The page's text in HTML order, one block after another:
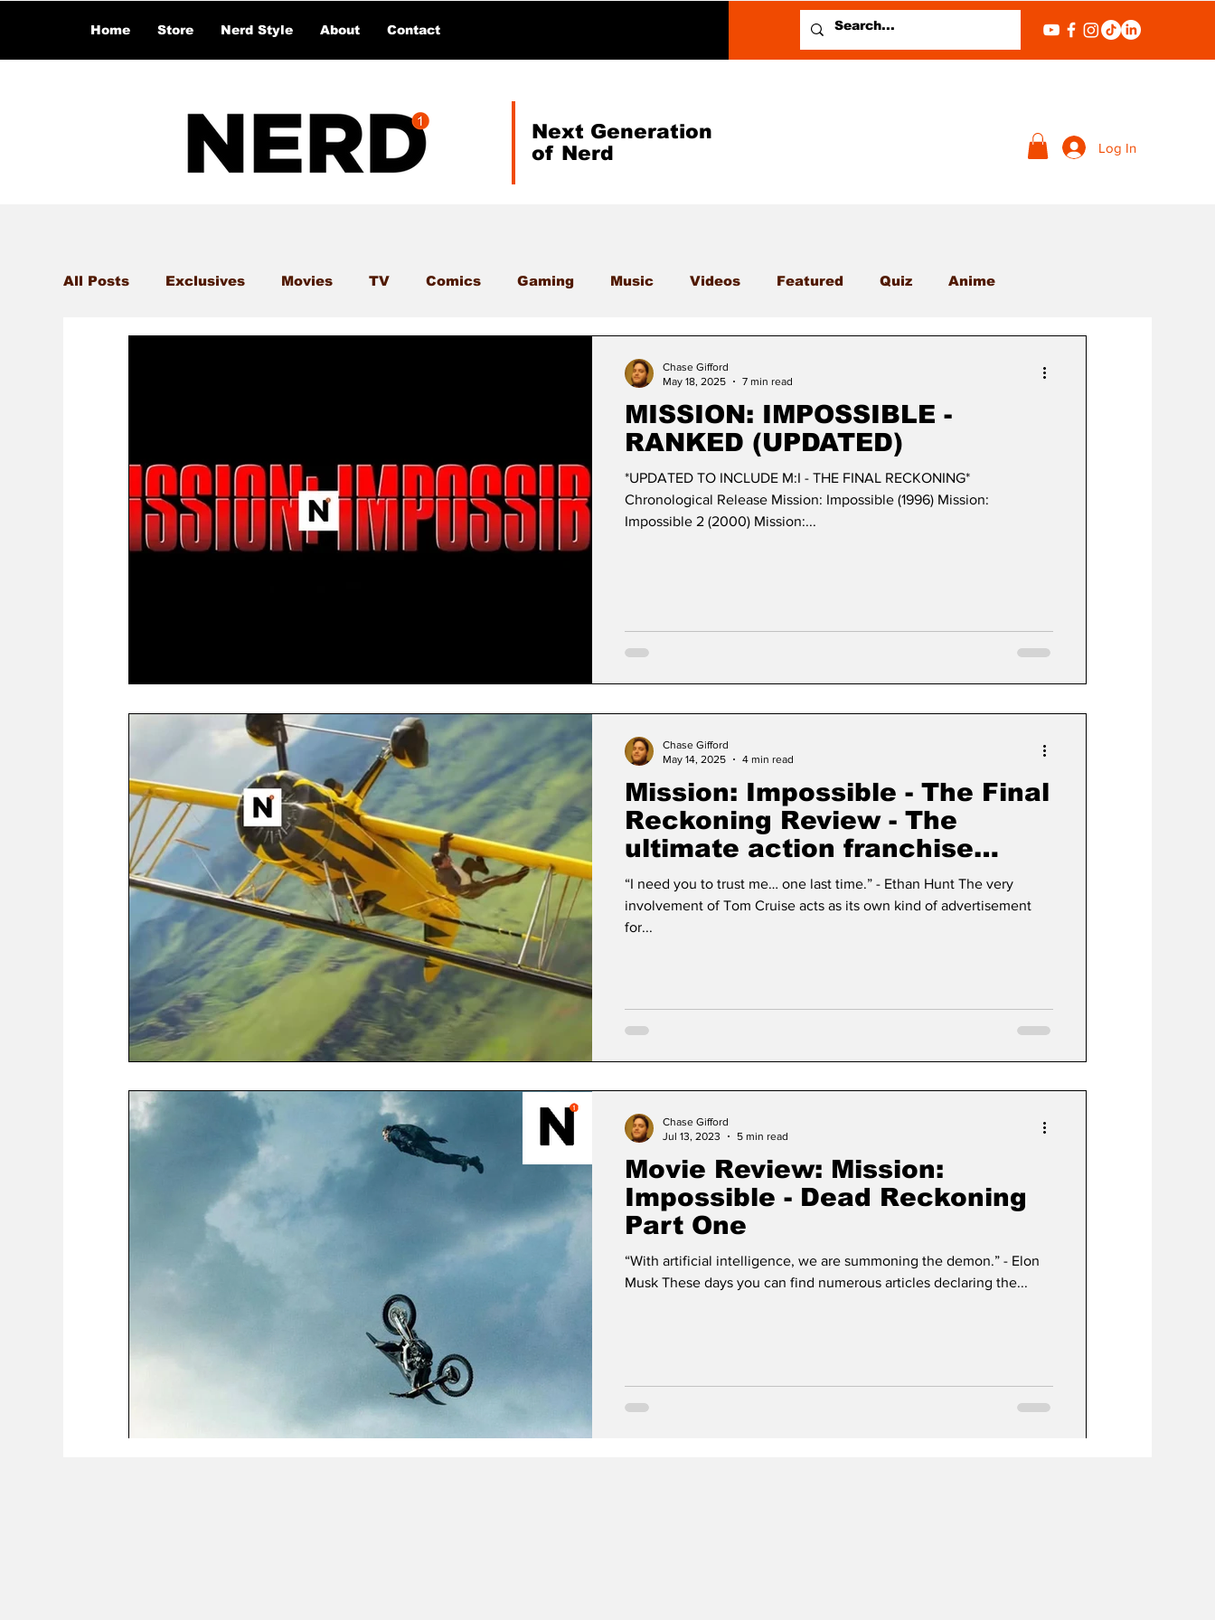
Home Store Nerd Style About Contact
Next Generation
of Nerd
Log In
All Posts Exclusives Movies TV Comics Gaming Music Videos Featured Quiz Anime
MISSION: IMPOSSIBLE -
RANKED (UPDATED)
*UPDATED TO INCLUDE M:I - THE FINAL RECKONING*
Chronological Release Mission: Impossible (1996) Mission:
Impossible 2 (2000) Mission:...
Chase Gifford
May 18, 2025
7 min read
Mission: Impossible - The Final
Reckoning Review - The
ultimate action franchise
sticks the landing
“I need you to trust me… one last time.” - Ethan Hunt The very
involvement of Tom Cruise acts as its own kind of advertisement
for...
Chase Gifford
May 14, 2025
4 min read
Movie Review: Mission:
Impossible - Dead Reckoning
Part One
“With artificial intelligence, we are summoning the demon.” - Elon
Musk These days you can find numerous articles declaring the...
Chase Gifford
Jul 13, 2023
5 min read